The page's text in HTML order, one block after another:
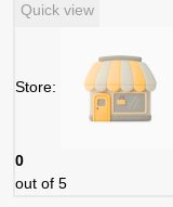
was:
Quick view
Store:
0
out of 5